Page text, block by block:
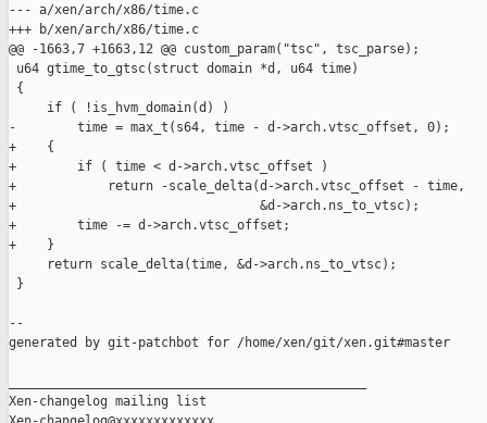
--- a/xen/arch/x86/time.c
+++ b/xen/arch/x86/time.c
@@ -1663,7 +1663,12 @@ custom_param("tsc", tsc_parse);
u64 gtime_to_gtsc(struct domain *d, u64 time)
{
     if ( !is_hvm_domain(d) )
-        time = max_t(s64, time - d->arch.vtsc_offset, 0);
+    {
+        if ( time < d->arch.vtsc_offset )
+            return -scale_delta(d->arch.vtsc_offset - time,
+                                &d->arch.ns_to_vtsc);
+        time -= d->arch.vtsc_offset;
+    }
     return scale_delta(time, &d->arch.ns_to_vtsc);
}
--
generated by git-patchbot for /home/xen/git/xen.git#master
Xen-changelog mailing list